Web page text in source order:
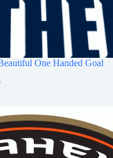
One Handed Goal